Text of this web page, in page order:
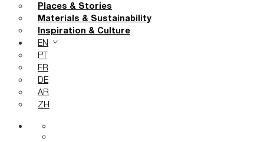
Places & Stories
Materials & Sustainability
Inspiration & Culture
EN
PT
FR
DE
AR
ZH